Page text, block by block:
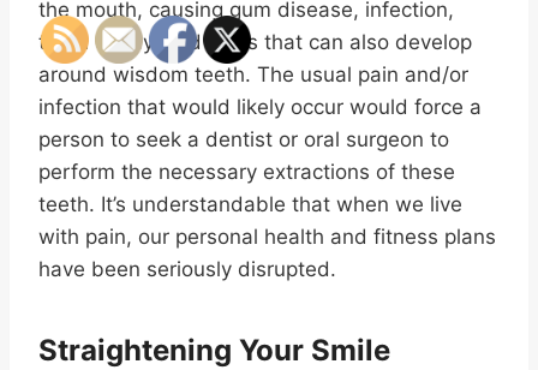
the mouth, causing gum disease, infection,
tooth decay, and cysts that can also develop
around wisdom teeth. The usual pain and/or
infection that would likely occur would force a
person to seek a dentist or oral surgeon to
perform the necessary extractions of these
teeth. It’s understandable that when we live
with pain, our personal health and fitness plans
have been seriously disrupted.
Straightening Your Smile